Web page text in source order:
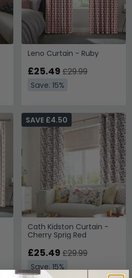
Leno Curtain - Ruby
£25.49 £29.99
Save: 15%
Cath Kidston Curtain -
Cherry Sprig Red
SAVE £4.50
£25.49 £29.99
Save: 15%